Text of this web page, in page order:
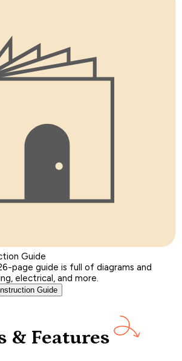
Guide
page guide is full of diagrams and
electrical, and more.
Guide
& Features